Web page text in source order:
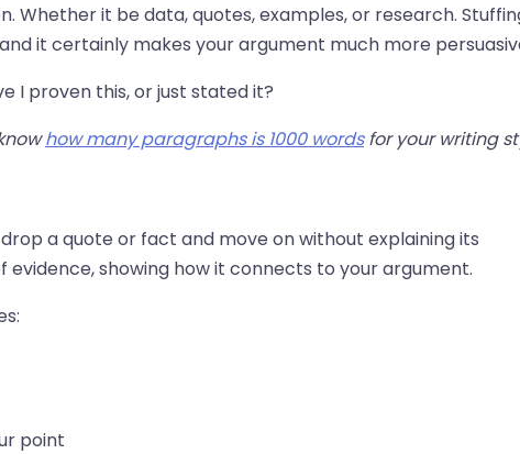
Whether it be data, quotes, examples, or research.
it certainly makes your argument much more
I proven this, or just stated it?
how many paragraphs is 1000 wordsfor your writing
a quote or fact and move on without explaining its
showing how it connects to your argument.
point